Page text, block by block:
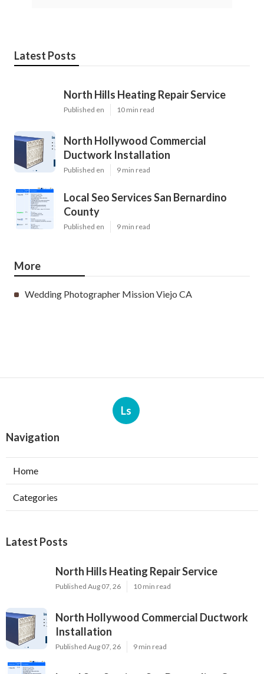
Latest Posts
North Hills Heating Repair Service
Published en 10 min read
North Hollywood Commercial
Ductwork Installation
Published en 9 min read
Local Seo Services San Bernardino
County
Published en 9 min read
More
Wedding Photographer Mission Viejo CA
Ls
Navigation
Home
Categories
Latest Posts
North Hills Heating Repair Service
Published Aug 07, 26 10 min read
North Hollywood Commercial Ductwork
Installation
Published Aug 07, 26 9 min read